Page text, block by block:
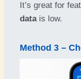
It’s great for
datais low.
Method 3 –